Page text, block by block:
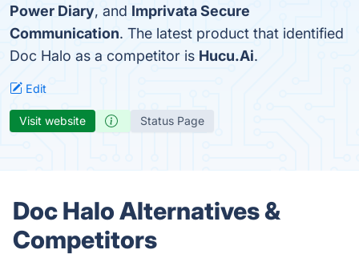
Power Diary, and Imprivata Secure
Communication. The latest product that identified
Doc Halo as a competitor is Hucu.Ai.
Edit
Visit website Status Page
Doc Halo Alternatives &
Competitors